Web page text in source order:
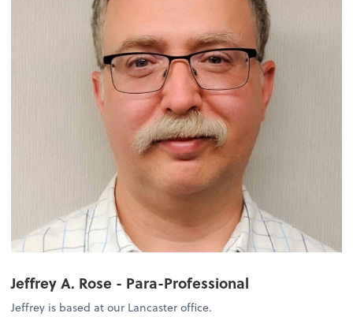
Jeffrey A. Rose - Para-Professional
Jeffrey is based at our Lancaster office.